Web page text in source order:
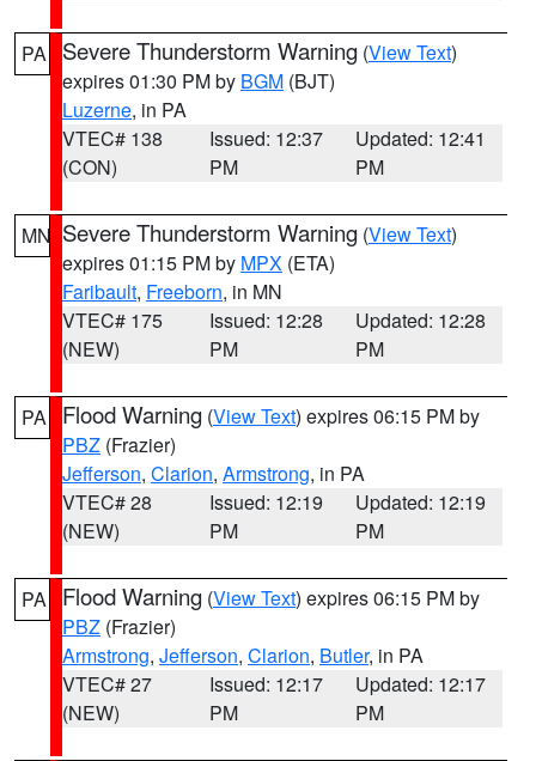
PA Severe Thunderstorm Warning (View Text)
expires 01:30 PM by BGM (BJT)
Luzerne, in PA
VTEC# 138
(CON)
Issued: 12:37
PM
Updated: 12:41
PM
MN Severe Thunderstorm Warning (View Text)
expires 01:15 PM by MPX (ETA)
Faribault, Freeborn, in MN
VTEC# 175
(NEW)
Issued: 12:28
PM
Updated: 12:28
PM
PA Flood Warning (View Text) expires 06:15 PM by
PBZ (Frazier)
Jefferson, Clarion, Armstrong, in PA
VTEC# 28
(NEW)
Issued: 12:19
PM
Updated: 12:19
PM
PA Flood Warning (View Text) expires 06:15 PM by
PBZ (Frazier)
Armstrong, Jefferson, Clarion, Butler, in PA
VTEC# 27
(NEW)
Issued: 12:17
PM
Updated: 12:17
PM